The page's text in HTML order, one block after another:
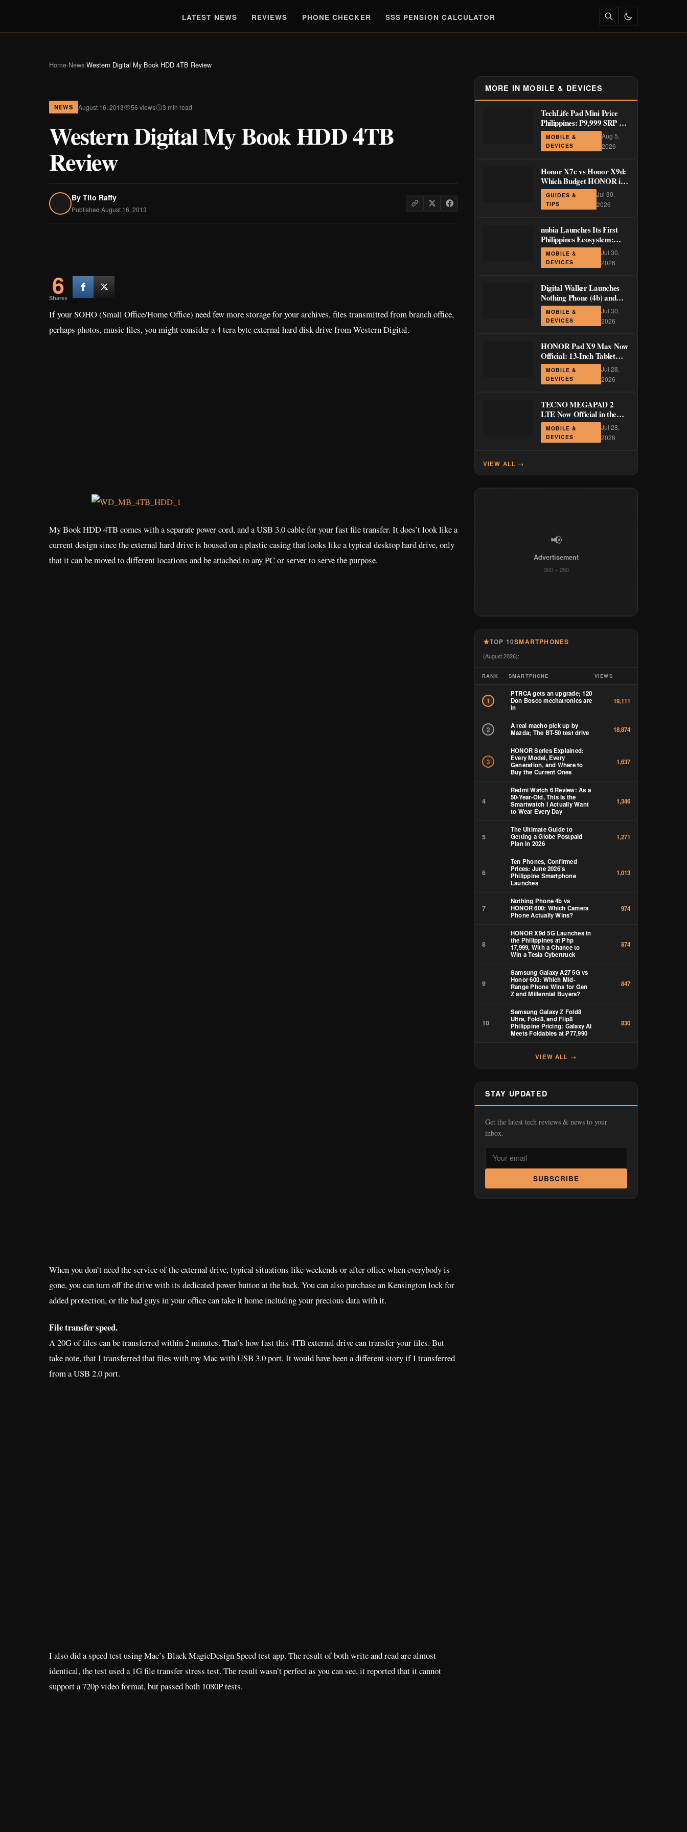
LATEST NEWS REVIEWS PHONE CHECKER SSS PENSION CALCULATOR
Home›News›Western Digital My Book HDD 4TB Review
NEWS August 16, 2013 56 views 3 min read
Western Digital My Book HDD 4TB
Review
By Tito Raffy
Published August 16, 2013
6
Shares
If your SOHO (Small Office/Home Office) need few more storage for your archives, files transmitted from branch office,
perhaps photos, music files, you might consider a 4 tera byte external hard disk drive from Western Digital.
My Book HDD 4TB comes with a separate power cord, and a USB 3.0 cable for your fast file transfer. It does’t look like a
current design since the external hard drive is housed on a plastic casing that looks like a typical desktop hard drive, only
that it can be moved to different locations and be attached to any PC or server to serve the purpose.
When you don’t need the service of the external drive, typical situations like weekends or after office when everybody is
gone, you can turn off the drive with its dedicated power button at the back. You can also purchase an Kensington lock for
added protection, or the bad guys in your office can take it home including your precious data with it.
File transfer speed.
A 20G of files can be transferred within 2 minutes. That’s how fast this 4TB external drive can transfer your files. But
take note, that I transferred that files with my Mac with USB 3.0 port. It would have been a different story if I transferred
from a USB 2.0 port.
I also did a speed test using Mac’s Black MagicDesign Speed test app. The result of both write and read are almost
identical, the test used a 1G file transfer stress test. The result wasn’t perfect as you can see, it reported that it cannot
support a 720p video format, but passed both 1080P tests.
MORE IN MOBILE & DEVICES
TechLife Pad Mini Price
Philippines: ₱9,999 SRP +
Launch Deals ₱7,699–
₱8,999
MOBILE &
DEVICES
Aug 5,
2026
Honor X7e vs Honor X9d:
Which Budget HONOR is
Actually Worth It?
GUIDES &
TIPS
Jul 30,
2026
nubia Launches Its First
Philippines Ecosystem:
LiveBuds 3 Pro, LiveFlip,
and GaN Charger Join Neo
5 Series
MOBILE &
DEVICES
Jul 30,
2026
Digital Walker Launches
Nothing Phone (4b) and
Ear (3a) in PH—₱1,500
Off Pre-Order Pricing
Through August 14
MOBILE &
DEVICES
Jul 30,
2026
HONOR Pad X9 Max Now
Official: 13-Inch Tablet
with 120Hz Display and
Stylus Support
MOBILE &
DEVICES
Jul 28,
2026
TECNO MEGAPAD 2
LTE Now Official in the
Philippines: 11-Inch 90Hz
Display and 8,200mAh
Battery for PHP 13,266
MOBILE &
DEVICES
Jul 28,
2026
VIEW ALL →
📢
Advertisement
300 × 250
TOP 10SMARTPHONES
(August 2026):
RANK SMARTPHONE VIEWS
1
PTRCA gets an upgrade; 120
Don Bosco mechatronics are
in
19,111
2
A real macho pick up by
Mazda; The BT-50 test drive
18,874
3
HONOR Series Explained:
Every Model, Every
Generation, and Where to
Buy the Current Ones
1,637
4
Redmi Watch 6 Review: As a
50-Year-Old, This Is the
Smartwatch I Actually Want
to Wear Every Day
1,346
5
The Ultimate Guide to
Getting a Globe Postpaid
Plan in 2026
1,271
6
Ten Phones, Confirmed
Prices: June 2026’s
Philippine Smartphone
Launches
1,013
7
Nothing Phone 4b vs
HONOR 600: Which Camera
Phone Actually Wins?
974
8
HONOR X9d 5G Launches in
the Philippines at Php
17,999, With a Chance to
Win a Tesla Cybertruck
874
9
Samsung Galaxy A27 5G vs
Honor 600: Which Mid-
Range Phone Wins for Gen
Z and Millennial Buyers?
847
10
Samsung Galaxy Z Fold8
Ultra, Fold8, and Flip8
Philippine Pricing: Galaxy AI
Meets Foldables at ₱77,990
830
VIEW ALL →
STAY UPDATED
Get the latest tech reviews & news to your
inbox.
SUBSCRIBE